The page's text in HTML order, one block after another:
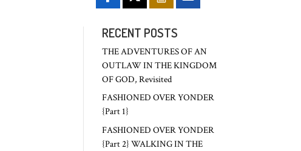
RECENT POSTS
THE ADVENTURES OF AN
OUTLAW IN THE KINGDOM
OF GOD, Revisited
FASHIONED OVER YONDER
{Part 1}
FASHIONED OVER YONDER
{Part 2} WALKING IN THE